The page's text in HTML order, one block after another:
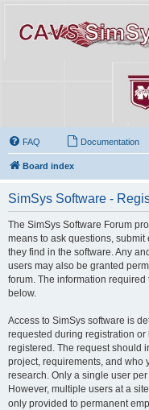
FAQ Documentation
Board index
SimSys Software -
The SimSys Software Forum
means to ask questions,
they find in the software. Any
users may also be granted
forum. The information
below.
Access to SimSys software is
requested during registration
registered. The request should
project, requirements, and who
research. Only a single user
However, multiple users at a
only provided to permanent